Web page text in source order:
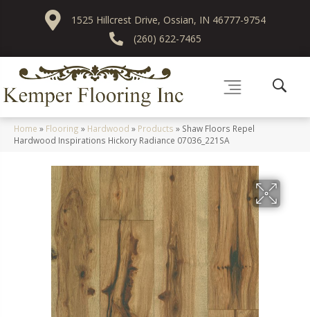
1525 Hillcrest Drive, Ossian, IN 46777-9754
(260) 622-7465
Home » Flooring » Hardwood » Products » Shaw Floors Repel
Hardwood Inspirations Hickory Radiance 07036_221SA